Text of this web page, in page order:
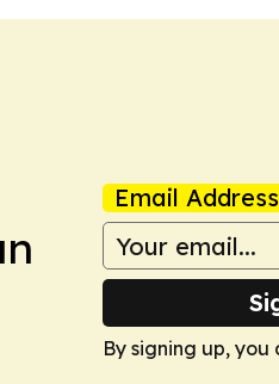
Email Address
By signing up,